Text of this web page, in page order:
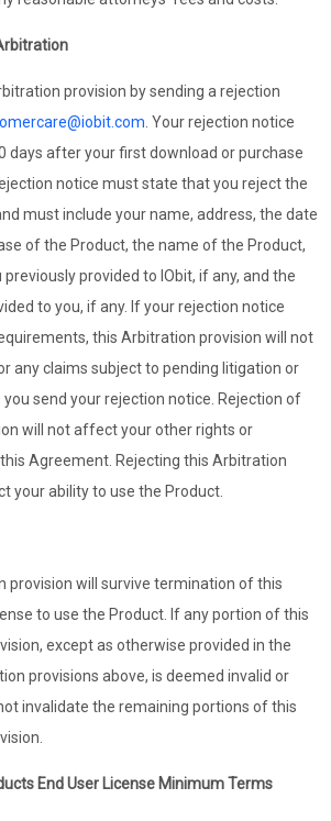
provision by sending a rejection
. Your rejection notice
days after your first download or purchase
notice must state that you reject the
must include your name, address, the date
of the Product, the name of the Product,
provided to IObit, if any, and the
to you, if any. If your rejection notice
this Arbitration provision will not
any claims subject to pending litigation or
send your rejection notice. Rejection of
will not affect your other rights or
Agreement. Rejecting this Arbitration
your ability to use the Product.
provision will survive termination of this
to use the Product. If any portion of this
except as otherwise provided in the
provisions above, is deemed invalid or
invalidate the remaining portions of this
End User License Minimum Terms